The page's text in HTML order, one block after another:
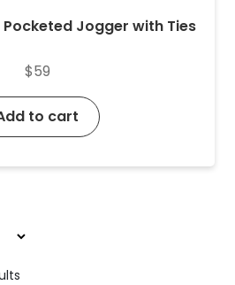
Pocketed Jogger with Ties
$59
to cart
Sorted